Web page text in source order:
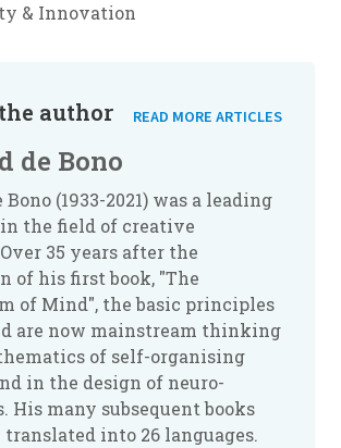
& Innovation
author READ MORE ARTICLES
de Bono
(1933-2021) was a leading
the field of creative
35 years after the
of his first book, "The
of Mind", the basic principles
are now mainstream thinking
of self-organising
in the design of neuro-
His many subsequent books
translated into 26 languages.